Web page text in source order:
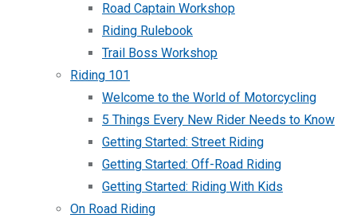
Road Captain Workshop
Riding Rulebook
Trail Boss Workshop
Riding 101
Welcome to the World of Motorcycling
5 Things Every New Rider Needs to Know
Getting Started: Street Riding
Getting Started: Off-Road Riding
Getting Started: Riding With Kids
On Road Riding